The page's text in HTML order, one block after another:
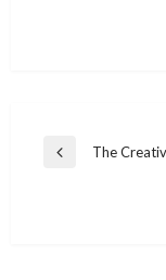
Post
Previous
The